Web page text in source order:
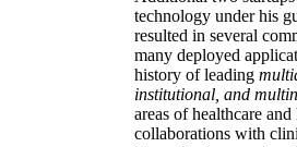
technology under his
resulted in several
many deployed
history of leading
institutional, and
areas of healthcare
collaborations with